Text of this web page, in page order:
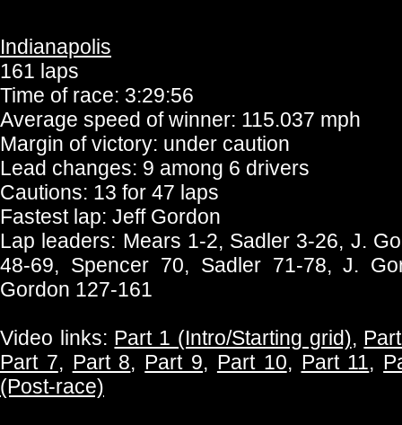
Indianapolis
161 laps
Time of race: 3:29:56
Average speed of winner: 115.037 mph
Margin of victory: under caution
Lead changes: 9 among 6 drivers
Cautions: 13 for 47 laps
Fastest lap: Jeff Gordon
Lap leaders: Mears 1-2, Sadler 3-26, J.
48-69, Spencer 70, Sadler 71-78, J.
Gordon 127-161
Video links: Part 1 (Intro/Starting grid),
Part 7, Part 8, Part 9, Part 10, Part 11,
(Post-race)